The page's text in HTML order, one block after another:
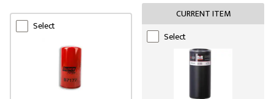
Select
CURRENT ITEM
Select